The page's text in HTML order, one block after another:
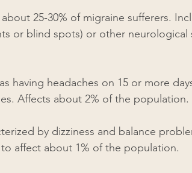
25-30% of migraine sufferers.
or blind spots) or other
having headaches on 15 or more
Affects about 2% of the population.
by dizziness and balance
affect about 1% of the population.